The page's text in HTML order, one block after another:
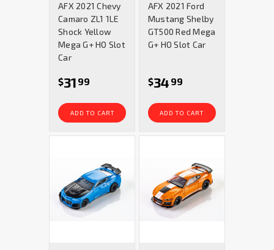
rating
AFX 2021 Chevy
Camaro ZL1 1LE
Shock Yellow
Mega G+ HO Slot
Car
$31 99
ADD TO CART
rating
AFX 2021 Ford
Mustang Shelby
GT500 Red Mega
G+ HO Slot Car
$34 99
ADD TO CART